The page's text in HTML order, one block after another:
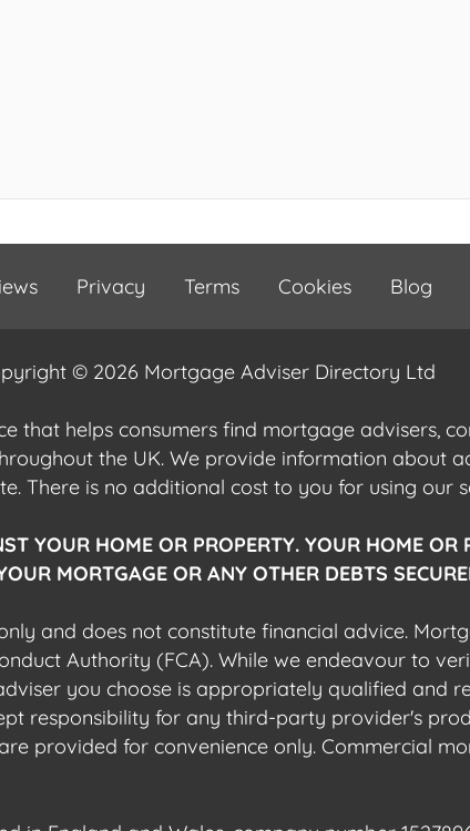
Privacy Terms Cookies Blog
© 2026 Mortgage Adviser Directory Ltd
that helps consumers find mortgage advisers,
the UK. We provide information about
There is no additional cost to you for using our
YOUR HOME OR PROPERTY. YOUR HOME OR
MORTGAGE OR ANY OTHER DEBTS
and does not constitute financial advice.
Authority (FCA). While we endeavour to
you choose is appropriately qualified and
responsibility for any third-party provider's
provided for convenience only. Commercial